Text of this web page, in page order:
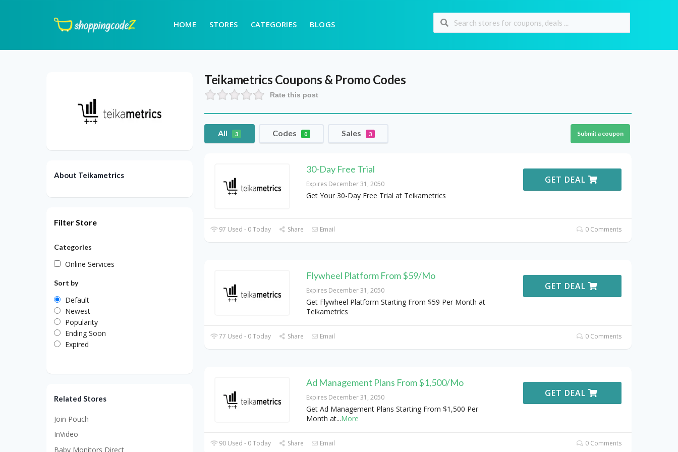
HOME STORES CATEGORIES BLOGS
Teikametrics Coupons & Promo Codes
Rate this post
All 3 Codes 0 Sales 3 Submit a coupon
30-Day Free Trial
Expires December 31, 2050
Get Your 30-Day Free Trial at Teikametrics
GET DEAL
97 Used - 0 Today Share Email 0 Comments
Flywheel Platform From $59/Mo
Expires December 31, 2050
Get Flywheel Platform Starting From $59 Per Month at
Teikametrics
GET DEAL
77 Used - 0 Today Share Email 0 Comments
Ad Management Plans From $1,500/Mo
Expires December 31, 2050
Get Ad Management Plans Starting From $1,500 Per
Month at...More
GET DEAL
90 Used - 0 Today Share Email 0 Comments
About Teikametrics
Filter Store
Categories
Online Services
Sort by
Default
Newest
Popularity
Ending Soon
Expired
Related Stores
Join Pouch
InVideo
Baby Monitors Direct